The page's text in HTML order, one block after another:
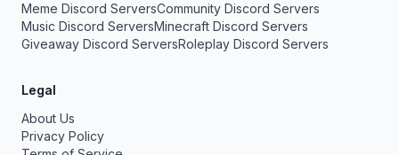
Meme Discord ServersCommunity Discord Servers
Music Discord ServersMinecraft Discord Servers
Giveaway Discord ServersRoleplay Discord Servers
Legal
About Us
Privacy Policy